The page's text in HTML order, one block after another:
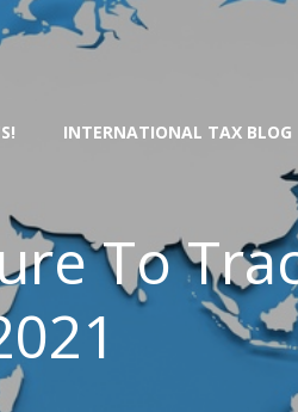
INTERNATIONAL TAX BLOG
To